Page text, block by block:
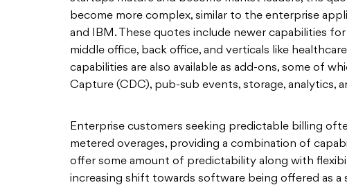
become more complex, similar to the enterprise
and IBM. These quotes include newer capabilities
middle office, back office, and verticals like
capabilities are also available as add-ons, some of
Capture (CDC), pub-sub events, storage, analytics,
Enterprise customers seeking predictable billing
metered overages, providing a combination of
offer some amount of predictability along with
increasing shift towards software being offered as